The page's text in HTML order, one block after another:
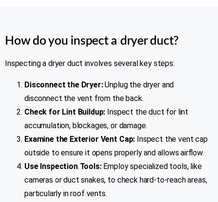
How do you inspect a dryer duct?
Inspecting a dryer duct involves several key steps:
Disconnect the Dryer:Unplug the dryer and
disconnect the vent from the back.
Check for Lint Buildup: Inspect the duct for lint
accumulation, blockages, or damage.
Examine the Exterior Vent Cap: Inspect the vent cap
outside to ensure it opens properly and allows airflow.
Use Inspection Tools:Employ specialized tools, like
cameras or duct snakes, to check hard-to-reach areas,
particularly in roof vents.